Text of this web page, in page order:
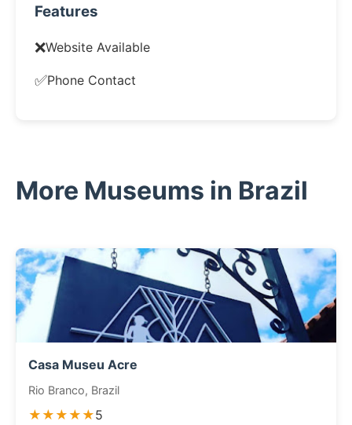
Features
❌Website Available
✅Phone Contact
More Museums in Brazil
Casa Museu Acre
Rio Branco, Brazil
★★★★★5